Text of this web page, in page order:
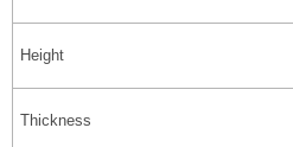
Height
Thickness